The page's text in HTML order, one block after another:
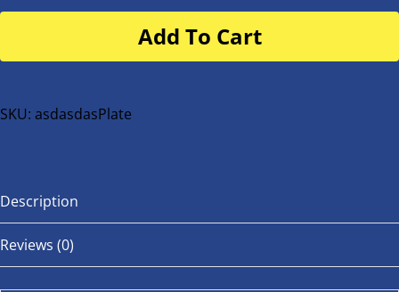
Plate
buggy
bike
Add To Cart
SKU: asdasdasPlate
Description
Reviews (0)